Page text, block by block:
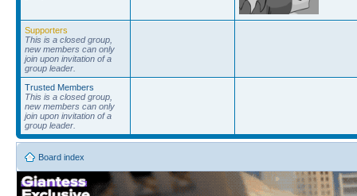
Supporters
This is a closed group,
new members can only
join upon invitation of a
group leader.
Trusted Members
This is a closed group,
new members can only
join upon invitation of a
group leader.
Board index